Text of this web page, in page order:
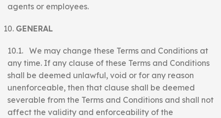
agents or employees.
GENERAL
10.1. We may change these Terms and Conditions at
any time. If any clause of these Terms and Conditions
shall be deemed unlawful, void or for any reason
unenforceable, then that clause shall be deemed
severable from the Terms and Conditions and shall not
affect the validity and enforceability of the